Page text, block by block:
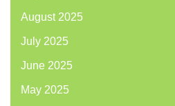
August 2025
July 2025
June 2025
May 2025